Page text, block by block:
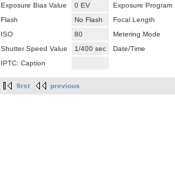
Exposure Bias Value
0 EV
Exposure Program
Flash
No Flash
Focal Length
ISO
80
Metering Mode
Shutter Speed Value
1/400 sec
Date/Time
IPTC: Caption
first previous